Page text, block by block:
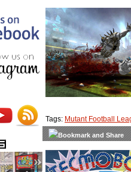
»
Tags: Mutant Football